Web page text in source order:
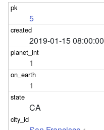
5
2019-01-15 08:00:00
1
1
CA